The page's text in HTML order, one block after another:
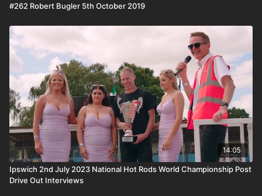
#262 Robert Bugler 5th October 2019
14:05
Ipswich 2nd July 2023 National Hot Rods World Championship Post
Drive Out Interviews